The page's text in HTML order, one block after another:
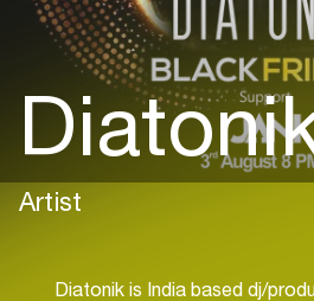
Artist
Diatonik is India based dj/